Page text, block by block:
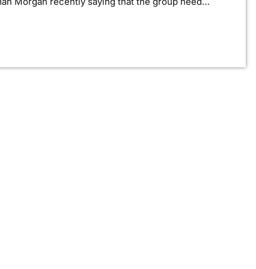
guitarist Morgan has now confirmed to
to record in. "We need […]